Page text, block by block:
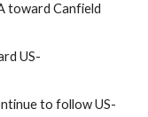
toward Canfield
US-
to follow US-